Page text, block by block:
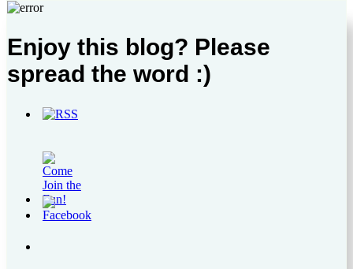
Enjoy this blog? Please
spread the word :)